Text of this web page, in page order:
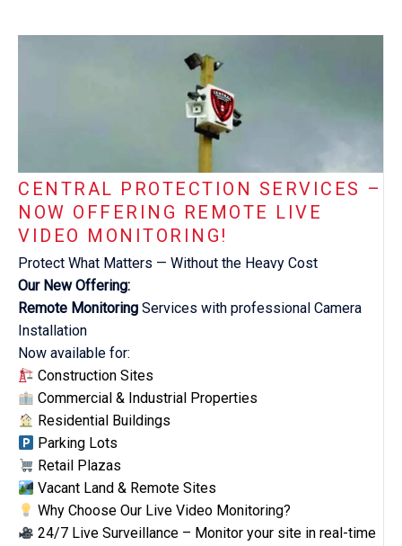
CENTRAL PROTECTION SERVICES –
NOW OFFERING REMOTE LIVE
VIDEO MONITORING!
Protect What Matters — Without the Heavy Cost
Our New Offering:
Remote Monitoring Services with professional Camera
Installation
Now available for:
Construction Sites
Commercial & Industrial Properties
Residential Buildings
Parking Lots
Retail Plazas
Vacant Land & Remote Sites
Why Choose Our Live Video Monitoring?
24/7 Live Surveillance – Monitor your site in real-time